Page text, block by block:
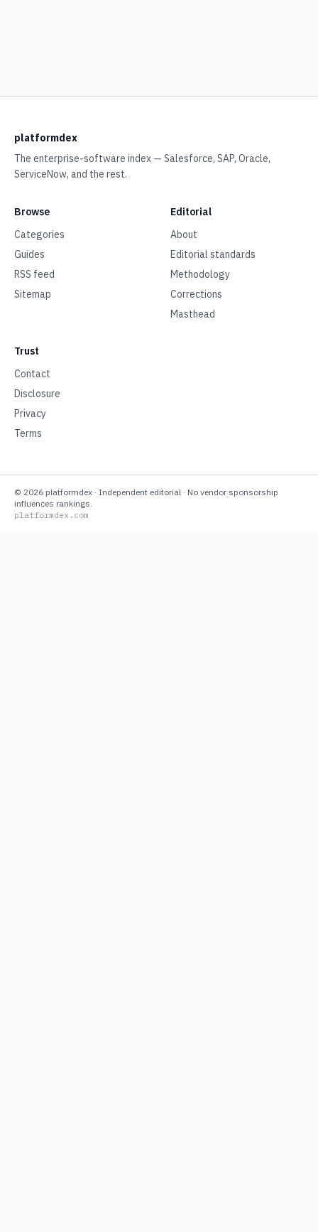
platformdex
The enterprise-software index — Salesforce, SAP, Oracle,
ServiceNow, and the rest.
Browse
Categories
Guides
RSS feed
Sitemap
Editorial
About
Editorial standards
Methodology
Corrections
Masthead
Trust
Contact
Disclosure
Privacy
Terms
© 2026 platformdex · Independent editorial · No vendor sponsorship
influences rankings.
platformdex.com